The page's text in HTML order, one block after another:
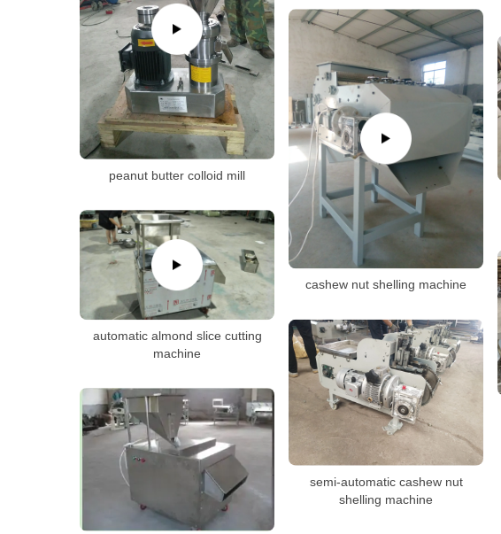
peanut butter colloid mill
cashew nut shelling machine
automatic almond slice cutting
machine
semi-automatic cashew nut
shelling machine